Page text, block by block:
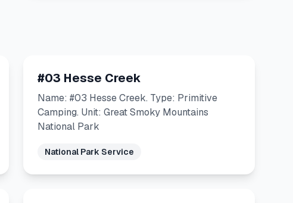
#03 Hesse Creek
Name: #03 Hesse Creek. Type: Primitive
Camping. Unit: Great Smoky Mountains
National Park
National Park Service